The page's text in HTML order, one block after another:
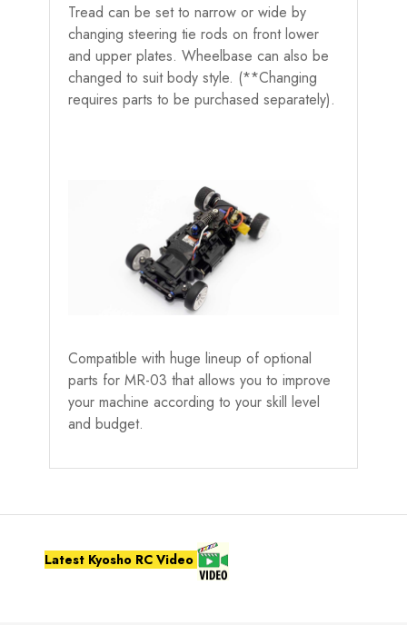
Tread can be set to narrow or wide by
changing steering tie rods on front lower
and upper plates. Wheelbase can also be
changed to suit body style. (**Changing
requires parts to be purchased separately).
Compatible with huge lineup of optional
parts for MR-03 that allows you to improve
your machine according to your skill level
and budget.
Latest Kyosho RC Video